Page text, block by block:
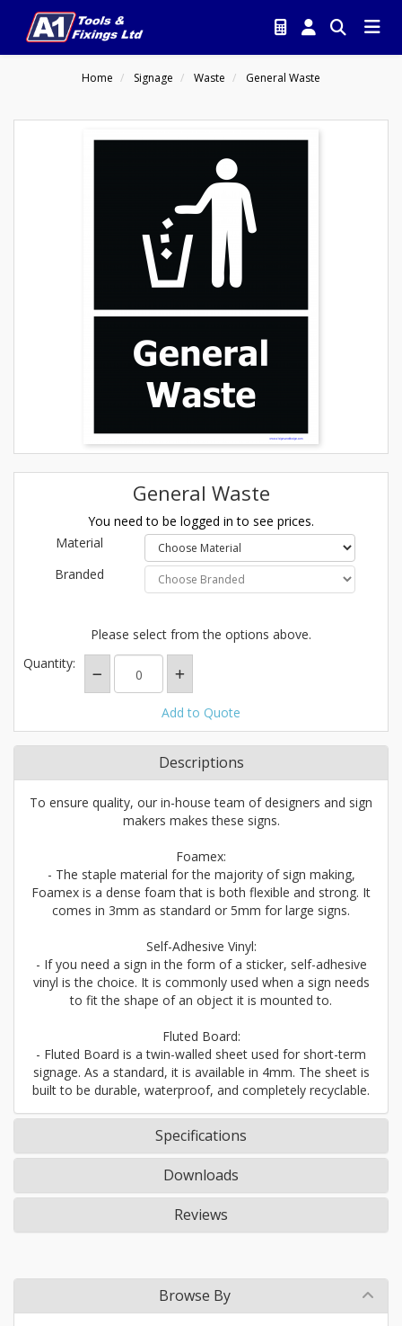
Home Signage Waste General Waste
General Waste
You need to be logged in to see prices.
Material
Branded
Please select from the options above.
Quantity:
Add to Quote
Descriptions
To ensure quality, our in-house team of designers and sign
makers makes these signs.
Foamex:
- The staple material for the majority of sign making,
Foamex is a dense foam that is both flexible and strong. It
comes in 3mm as standard or 5mm for large signs.
Self-Adhesive Vinyl:
- If you need a sign in the form of a sticker, self-adhesive
vinyl is the choice. It is commonly used when a sign needs
to fit the shape of an object it is mounted to.
Fluted Board:
- Fluted Board is a twin-walled sheet used for short-term
signage. As a standard, it is available in 4mm. The sheet is
built to be durable, waterproof, and completely recyclable.
Specifications
Downloads
Reviews
Browse By